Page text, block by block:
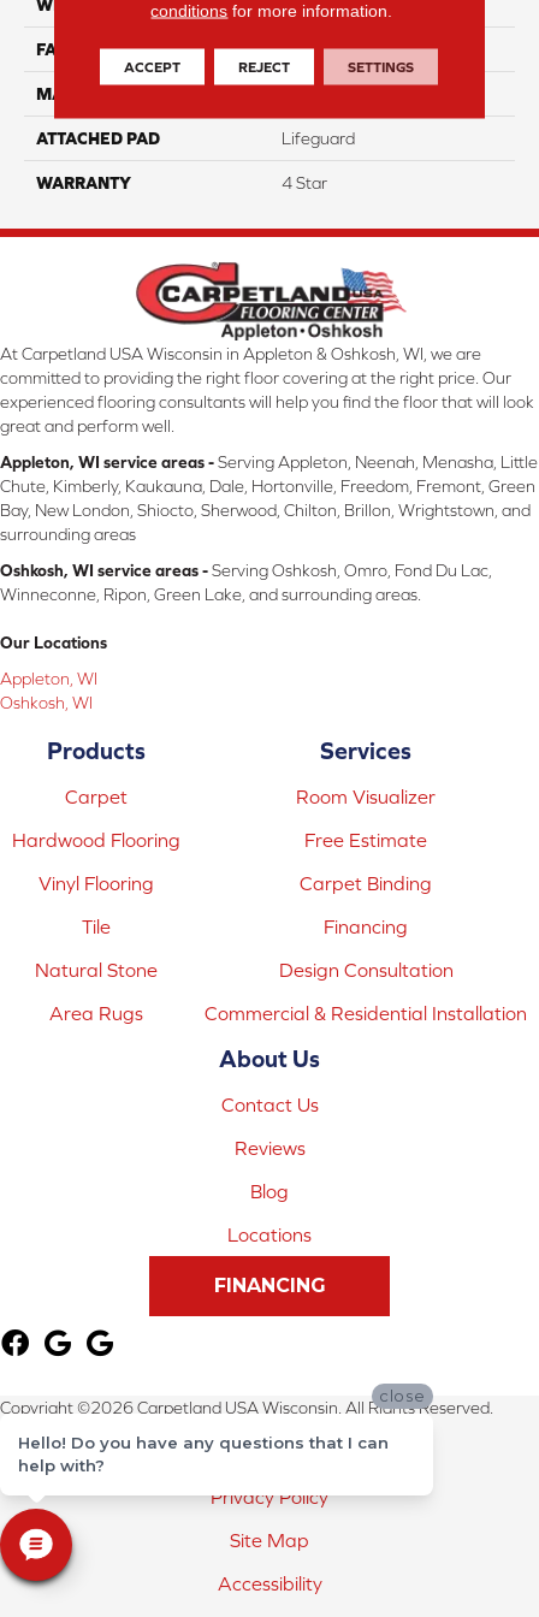
WIDTH 12
FACE WEIGHT 41
MATERIAL
ATTACHED PAD Lifeguard
WARRANTY 4 Star
At Carpetland USA Wisconsin in Appleton & Oshkosh, WI, we are
committed to providing the right floor covering at the right price. Our
experienced flooring consultants will help you find the floor that will look
great and perform well.
Appleton, WI service areas -Serving Appleton, Neenah, Menasha, Little
Chute, Kimberly, Kaukauna, Dale, Hortonville, Freedom, Fremont, Green
Bay, New London, Shiocto, Sherwood, Chilton, Brillon, Wrightstown, and
surrounding areas
Oshkosh, WI service areas -Serving Oshkosh, Omro, Fond Du Lac,
Winneconne, Ripon, Green Lake, and surrounding areas.
Our Locations
Appleton, WI
Oshkosh, WI
Products
Carpet
Hardwood Flooring
Vinyl Flooring
Tile
Natural Stone
Area Rugs
Services
Room Visualizer
Free Estimate
Carpet Binding
Financing
Design Consultation
Commercial & Residential Installation
About Us
Contact Us
Reviews
Blog
Locations
FINANCING
Copyright ©2026 Carpetland USA Wisconsin. All Rights Reserved.
Terms & Conditions
Privacy Policy
Site Map
Accessibility
conditions for more information.
ACCEPT REJECT SETTINGS
close
Hello! Do you have any questions that I can
help with?